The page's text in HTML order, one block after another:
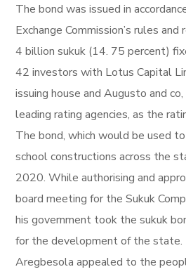
The bond was issued in
Exchange Commission’s rules
4 billion sukuk (14. 75 percent)
42 investors with Lotus Capital
issuing house and Augusto and co,
leading rating agencies, as the
The bond, which would be used
school constructions across the
2020. While authorising and
board meeting for the Sukuk
his government took the sukuk
for the development of the state.
Aregbesola appealed to the